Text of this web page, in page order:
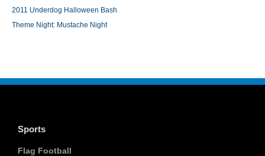
2011 Underdog Halloween Bash
Theme Night: Mustache Night
Sports
Flag Football